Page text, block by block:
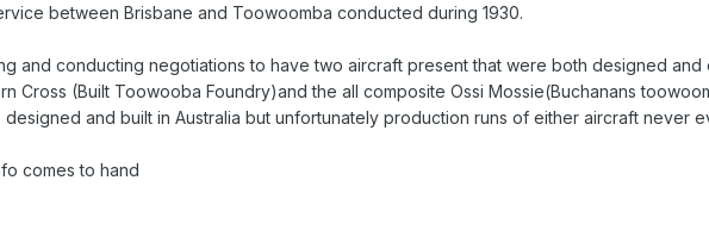
between Brisbane and Toowoomba conducted during 1930.
and conducting negotiations to have two aircraft present that were both designed
Cross (Built Toowooba Foundry)and the all composite Ossi Mossie(Buchanans
and built in Australia but unfortunately production runs of either aircraft never
comes to hand